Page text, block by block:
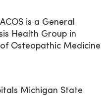
is a General
Health Group in
Osteopathic Medicine
Michigan State